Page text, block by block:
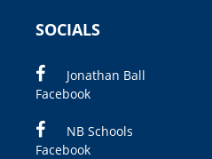
SOCIALS
Jonathan Ball
Facebook
NB Schools
Facebook